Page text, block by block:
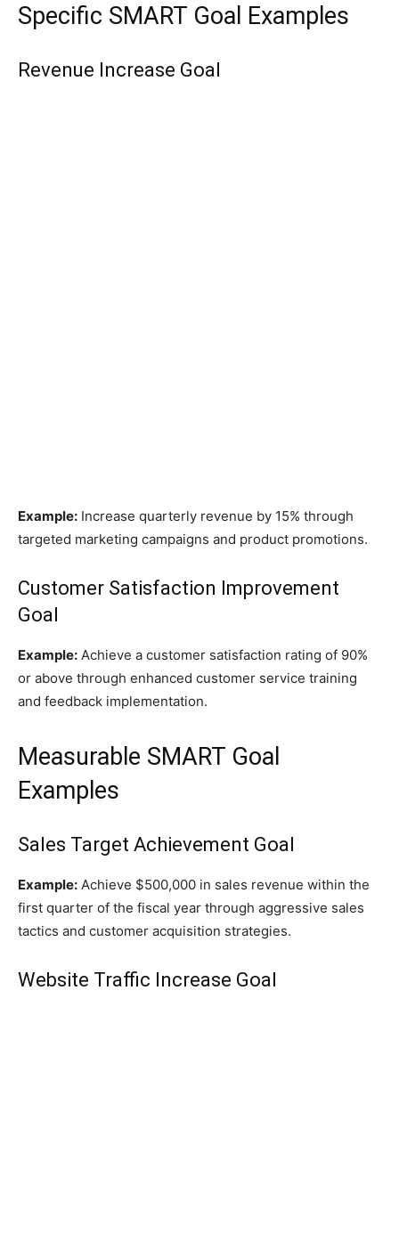
Specific SMART Goal Examples
Revenue Increase Goal
Example: Increase quarterly revenue by 15% through
targeted marketing campaigns and product promotions.
Customer Satisfaction Improvement
Goal
Example: Achieve a customer satisfaction rating of 90%
or above through enhanced customer service training
and feedback implementation.
Measurable SMART Goal
Examples
Sales Target Achievement Goal
Example: Achieve $500,000 in sales revenue within the
first quarter of the fiscal year through aggressive sales
tactics and customer acquisition strategies.
Website Traffic Increase Goal